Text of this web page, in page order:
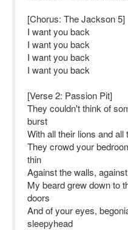
[Chorus: The Jackson 5]
I want you back
I want you back
I want you back
I want you back
[Verse 2: Passion Pit]
They couldn't think of
burst
With all their lions and
They crowd your
thin
Against the walls,
My beard grew down to
doors
And of your eyes,
sleepyhead